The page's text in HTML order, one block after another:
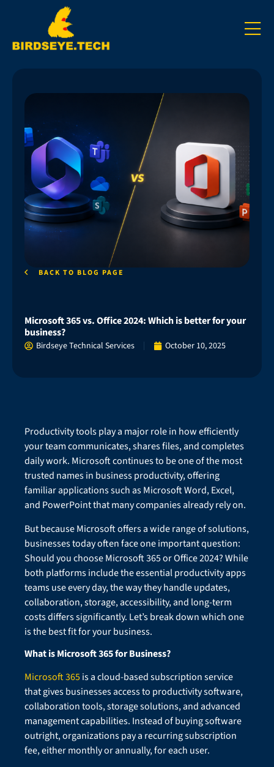
BACK TO BLOG PAGE
Microsoft 365 vs. Office 2024: Which is better for your
business?
Birdseye Technical Services October 10, 2025
Productivity tools play a major role in how efficiently
your team communicates, shares files, and completes
daily work. Microsoft continues to be one of the most
trusted names in business productivity, offering
familiar applications such as Microsoft Word, Excel,
and PowerPoint that many companies already rely on.
But because Microsoft offers a wide range of solutions,
businesses today often face one important question:
Should you choose Microsoft 365 or Office 2024? While
both platforms include the essential productivity apps
teams use every day, the way they handle updates,
collaboration, storage, accessibility, and long-term
costs differs significantly. Let’s break down which one
is the best fit for your business.
What is Microsoft 365 for Business?
Microsoft 365is a cloud-based subscription service
that gives businesses access to productivity software,
collaboration tools, storage solutions, and advanced
management capabilities. Instead of buying software
outright, organizations pay a recurring subscription
fee, either monthly or annually, for each user.